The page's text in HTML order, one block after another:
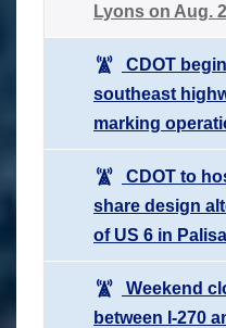
Lyons on Aug.
CDOT
southeast
marking
CDOT to
share design
of US 6 in
Weekend
between I-270